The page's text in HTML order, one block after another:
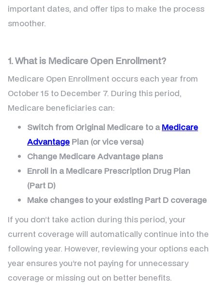
important dates, and offer tips to make the process
smoother.
1. What is Medicare Open Enrollment?
Medicare Open Enrollment occurs each year from
October 15 to December 7. During this period,
Medicare beneficiaries can:
Switch from Original Medicare to aMedicare
Advantage Plan (or vice versa)
Change Medicare Advantage plans
Enroll in a Medicare Prescription Drug Plan
(Part D)
Make changes to your existing Part D coverage
If you don’t take action during this period, your
current coverage will automatically continue into the
following year. However, reviewing your options each
year ensures you’re not paying for unnecessary
coverage or missing out on better benefits.